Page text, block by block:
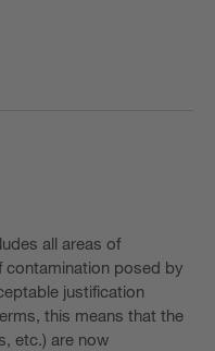
all areas of
contamination posed by
justification
this means that the
etc.) are now